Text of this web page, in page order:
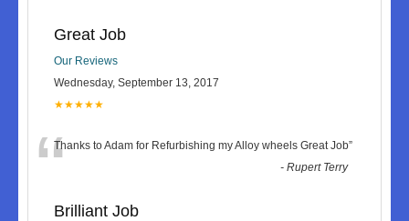
Great Job
Our Reviews
Wednesday, September 13, 2017
★★★★★
“Thanks to Adam for Refurbishing my Alloy wheels Great Job”
-Rupert Terry
Brilliant Job